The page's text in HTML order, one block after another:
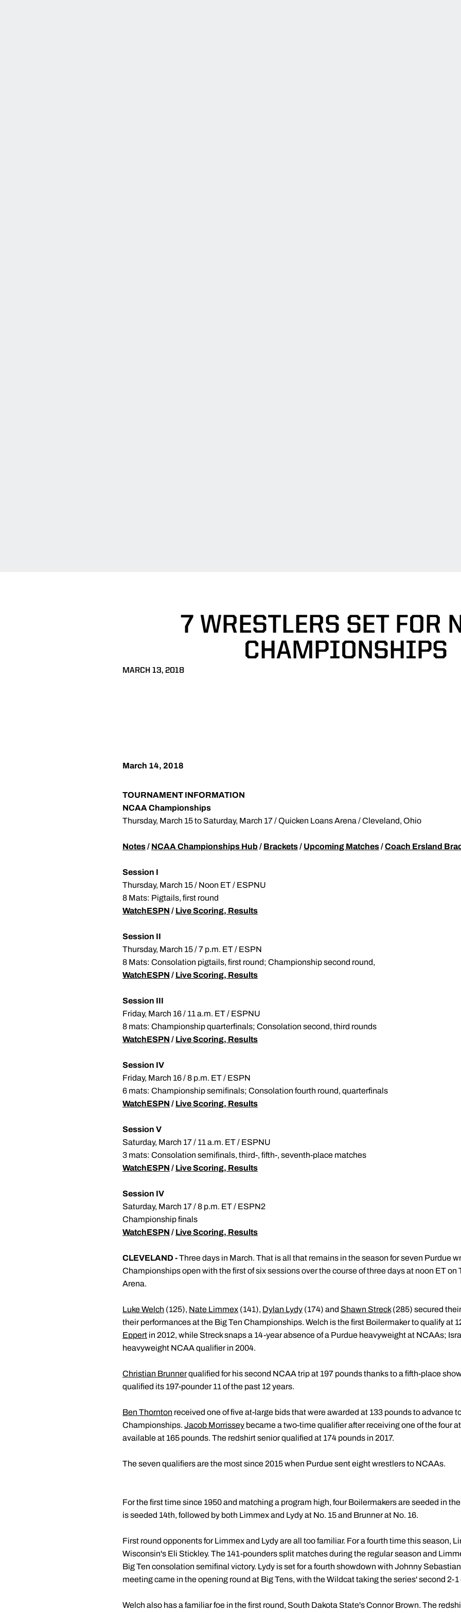
7 WRESTLERS SET FOR
CHAMPIONSHIPS
MARCH 13, 2018
March 14, 2018
TOURNAMENT INFORMATION
NCAA Championships
Thursday, March 15 to Saturday, March 17 / Quicken Loans Arena / Cleveland, Ohio
Notes/ NCAA Championships Hub/ Brackets/ Upcoming Matches/Coach Ersland
Session I
Thursday, March 15 / Noon ET / ESPNU
8 Mats: Pigtails, first round
WatchESPN / Live Scoring, Results
Session II
Thursday, March 15 / 7 p.m. ET / ESPN
8 Mats: Consolation pigtails, first round; Championship second round,
WatchESPN / Live Scoring, Results
Session III
Friday, March 16 / 11 a.m. ET / ESPNU
8 mats: Championship quarterfinals; Consolation second, third rounds
WatchESPN / Live Scoring, Results
Session IV
Friday, March 16 / 8 p.m. ET / ESPN
6 mats: Championship semifinals; Consolation fourth round, quarterfinals
WatchESPN / Live Scoring, Results
Session V
Saturday, March 17 / 11 a.m. ET / ESPNU
3 mats: Consolation semifinals, third-, fifth-, seventh-place matches
WatchESPN / Live Scoring, Results
Session IV
Saturday, March 17 / 8 p.m. ET / ESPN2
Championship finals
WatchESPN / Live Scoring, Results
CLEVELAND -Three days in March. That is all that remains in the season for seven Purdue
Championships open with the first of six sessions over the course of three days at noon ET on
Arena.
Luke Welch (125), Nate Limmex (141), Dylan Lydy (174) and Shawn Streck(285) secured
their performances at the Big Ten Championships. Welch is the first Boilermaker to qualify at
Eppert in 2012, while Streck snaps a 14-year absence of a Purdue heavyweight at NCAAs;
heavyweight NCAA qualifier in 2004.
Christian Brunnerqualified for his second NCAA trip at 197 pounds thanks to a fifth-place
qualified its 197-pounder 11 of the past 12 years.
Ben Thornton received one of five at-large bids that were awarded at 133 pounds to advance
Championships. Jacob Morrissey became a two-time qualifier after receiving one of the four
available at 165 pounds. The redshirt senior qualified at 174 pounds in 2017.
The seven qualifiers are the most since 2015 when Purdue sent eight wrestlers to NCAAs.
For the first time since 1950 and matching a program high, four Boilermakers are seeded in
is seeded 14th, followed by both Limmex and Lydy at No. 15 and Brunner at No. 16.
First round opponents for Limmex and Lydy are all too familiar. For a fourth time this season,
Wisconsin's Eli Stickley. The 141-pounders split matches during the regular season and
Big Ten consolation semifinal victory. Lydy is set for a fourth showdown with Johnny
meeting came in the opening round at Big Tens, with the Wildcat taking the series' second 2-1
Welch also has a familiar foe in the first round, South Dakota State's Connor Brown. The